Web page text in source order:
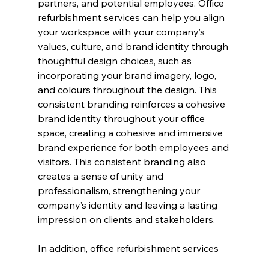
partners, and potential employees. Office
refurbishment services can help you align
your workspace with your company’s
values, culture, and brand identity through
thoughtful design choices, such as
incorporating your brand imagery, logo,
and colours throughout the design. This
consistent branding reinforces a cohesive
brand identity throughout your office
space, creating a cohesive and immersive
brand experience for both employees and
visitors. This consistent branding also
creates a sense of unity and
professionalism, strengthening your
company’s identity and leaving a lasting
impression on clients and stakeholders.
In addition, office refurbishment services